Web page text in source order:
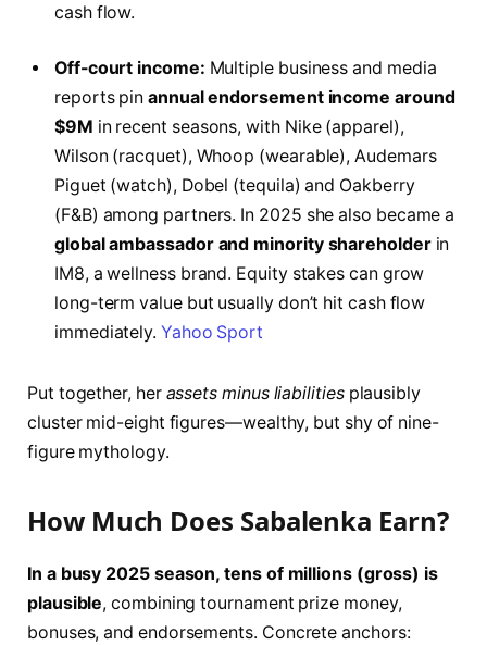
cash flow.
Off-court income: Multiple business and media
reports pinannual endorsement income around
$9M in recent seasons, with Nike (apparel),
Wilson (racquet), Whoop (wearable), Audemars
Piguet (watch), Dobel (tequila) and Oakberry
(F&B) among partners. In 2025 she also became a
global ambassador and minority shareholderin
IM8, a wellness brand. Equity stakes can grow
long-term value but usually don’t hit cash flow
immediately. Yahoo Sport
Put together, her assets minus liabilitiesplausibly
cluster mid-eight figures—wealthy, but shy of nine-
figure mythology.
How Much Does Sabalenka Earn?
In a busy 2025 season, tens of millions (gross) is
plausible, combining tournament prize money,
bonuses, and endorsements. Concrete anchors: